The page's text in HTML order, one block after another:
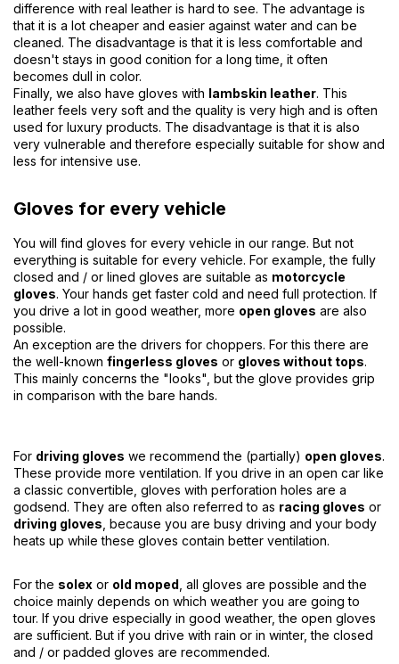
difference with real leather is hard to see. The advantage is
that it is a lot cheaper and easier against water and can be
cleaned. The disadvantage is that it is less comfortable and
doesn't stays in good conition for a long time, it often
becomes dull in color.
Finally, we also have gloves with lambskin leather. This
leather feels very soft and the quality is very high and is often
used for luxury products. The disadvantage is that it is also
very vulnerable and therefore especially suitable for show and
less for intensive use.
Gloves for every vehicle
You will find gloves for every vehicle in our range. But not
everything is suitable for every vehicle. For example, the fully
closed and / or lined gloves are suitable as motorcycle
gloves. Your hands get faster cold and need full protection. If
you drive a lot in good weather, more open gloves are also
possible.
An exception are the drivers for choppers. For this there are
the well-known fingerless gloves or gloves without tops.
This mainly concerns the "looks", but the glove provides grip
in comparison with the bare hands.
For driving gloves we recommend the (partially) open gloves.
These provide more ventilation. If you drive in an open car like
a classic convertible, gloves with perforation holes are a
godsend. They are often also referred to as racing gloves or
driving gloves , because you are busy driving and your body
heats up while these gloves contain better ventilation.
For the solex or old moped , all gloves are possible and the
choice mainly depends on which weather you are going to
tour. If you drive especially in good weather, the open gloves
are sufficient. But if you drive with rain or in winter, the closed
and / or padded gloves are recommended.